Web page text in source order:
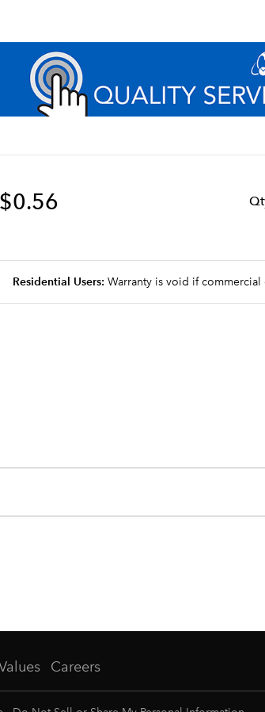
$0.56 Q
Residential Users: Warranty is void if
Careers